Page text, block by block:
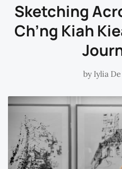
Sketching
Ch’ng Kiah
by Iylia